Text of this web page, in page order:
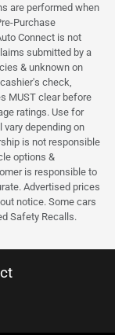
are performed when
Purchase
Connect is not
submitted by a
& unknown on
check,
MUST clear before
ratings. Use for
depending on
is not responsible
options &
is responsible to
Advertised prices
notice. Some cars
Safety Recalls.